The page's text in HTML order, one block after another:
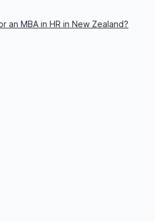
MBA in HR in New Zealand?